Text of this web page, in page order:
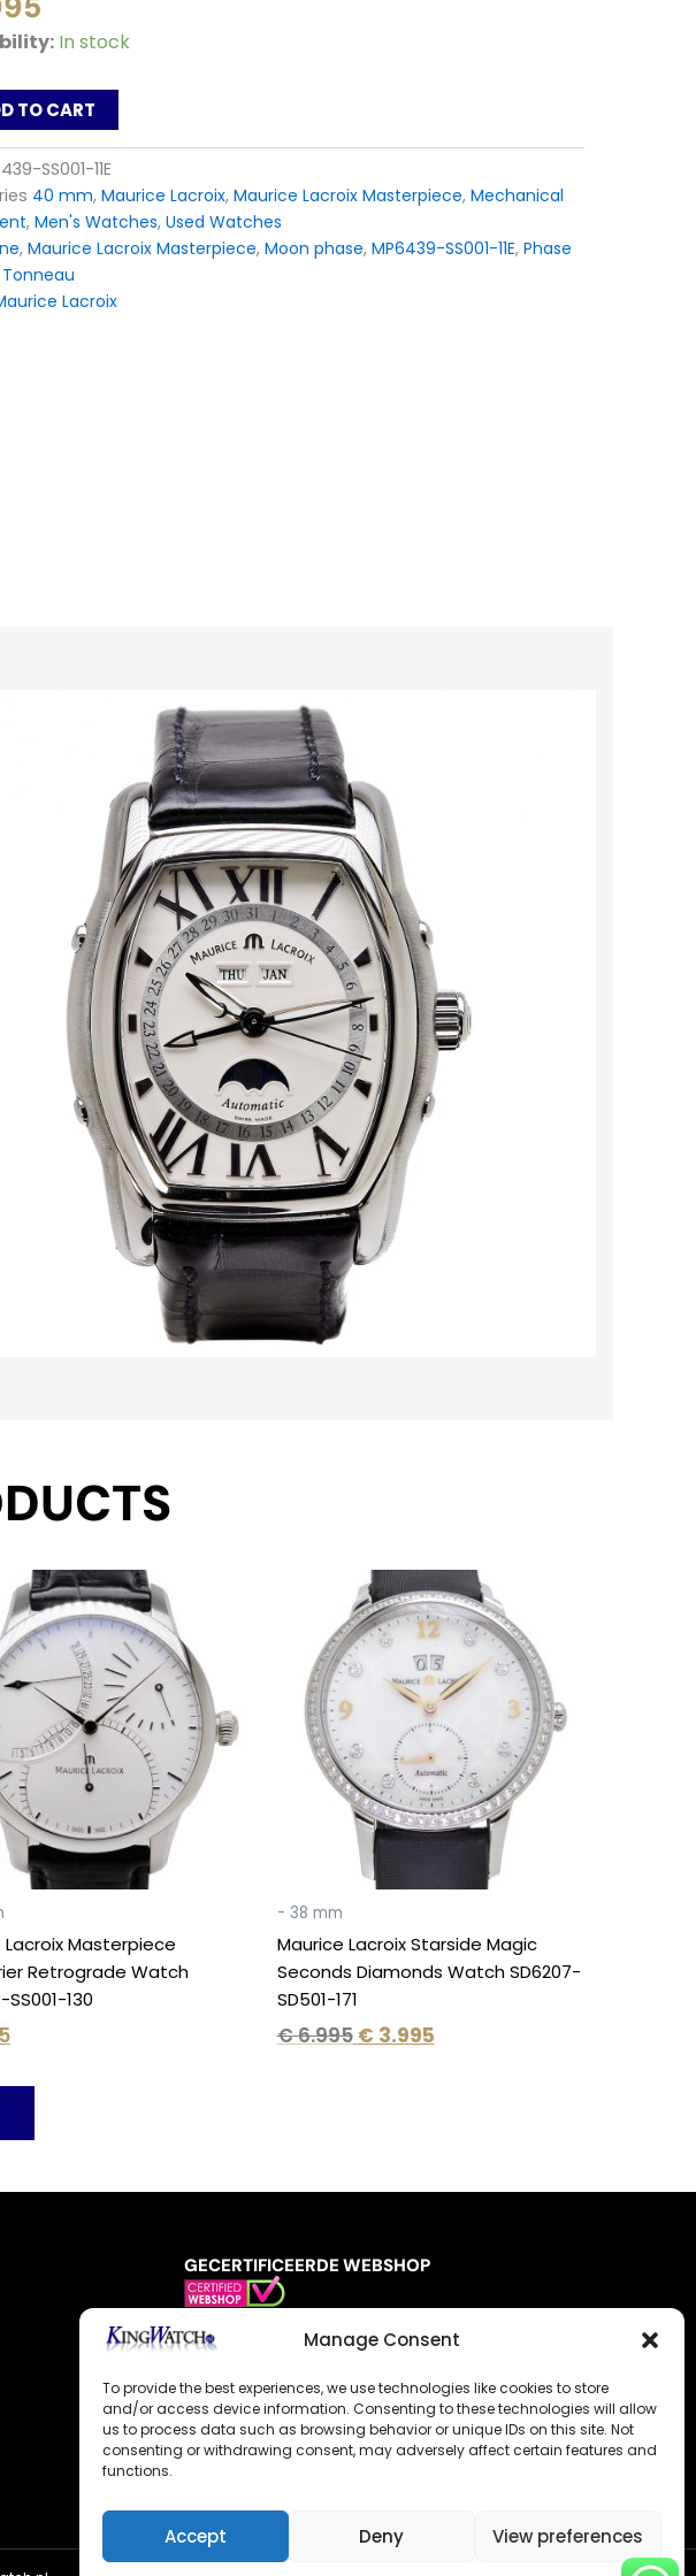
Manage Consent
To provide the best experiences, we use technologies like cookies to store
and/or access device information. Consenting to these technologies will allow
us to process data such as browsing behavior or unique IDs on this site. Not
consenting or withdrawing consent, may adversely affect certain features and
functions.
Accept Deny View preferences
In stock
TO CART
SS001-11E
40 mm, Maurice Lacroix, Maurice Lacroix Masterpiece, Mechanical
, Men's Watches, Used Watches
, Maurice Lacroix Masterpiece, Moon phase, MP6439-SS001-11E, Phase
Lacroix
Lacroix Masterpiece
Retrograde Watch
130
- 38 mm
Maurice Lacroix Starside Magic
Seconds Diamonds Watch SD6207-
SD501-171
€6.995
Original
price
was:
€ 6.995.
€ 3.995
Current
price
is:
€ 3.995.
GECERTIFICEERDE WEBSHOP